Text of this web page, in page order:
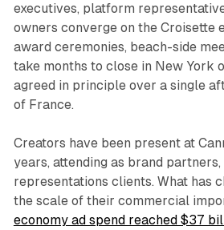
executives, platform
owners converge on the Croisette
award ceremonies, beach-side
take months to close in New York
agreed in principle over a single
of France.
Creators have been present at
years, attending as brand
representations clients. What has
the scale of their commercial
economy ad spend reached $37